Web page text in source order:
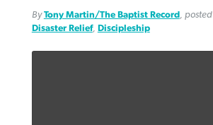
ByTony Martin/The Baptist Record , posted
Disaster Relief, Discipleship